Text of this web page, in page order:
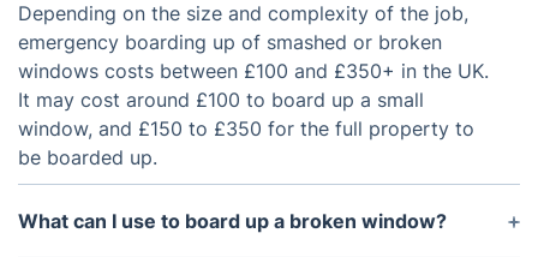
Depending on the size and complexity of the job,
emergency boarding up of smashed or broken
windows costs between £100 and £350+ in the UK.
It may cost around £100 to board up a small
window, and £150 to £350 for the full property to
be boarded up.
What can I use to board up a broken window?